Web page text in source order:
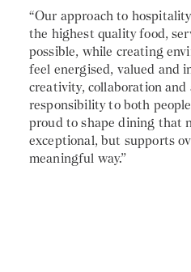
“Our approach to
the highest quality food,
possible, while creating
feel energised, valued and
creativity, collaboration and
responsibility to both
proud to shape dining that
exceptional, but supports
meaningful way.”